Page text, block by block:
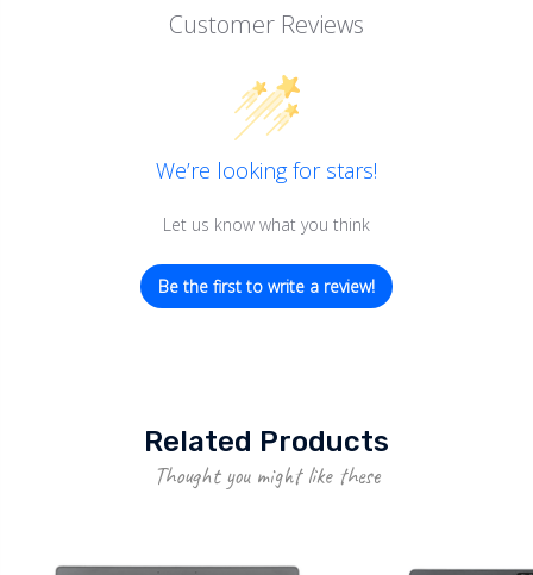
Customer Reviews
We’re looking for stars!
Let us know what you think
Be the first to write a review!
Related Products
Thought you might like these